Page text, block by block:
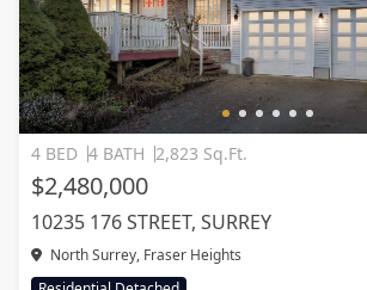
4 BED 4 BATH 2,823 Sq.Ft.
$2,480,000
10235 176 STREET, SURREY
North Surrey, Fraser Heights